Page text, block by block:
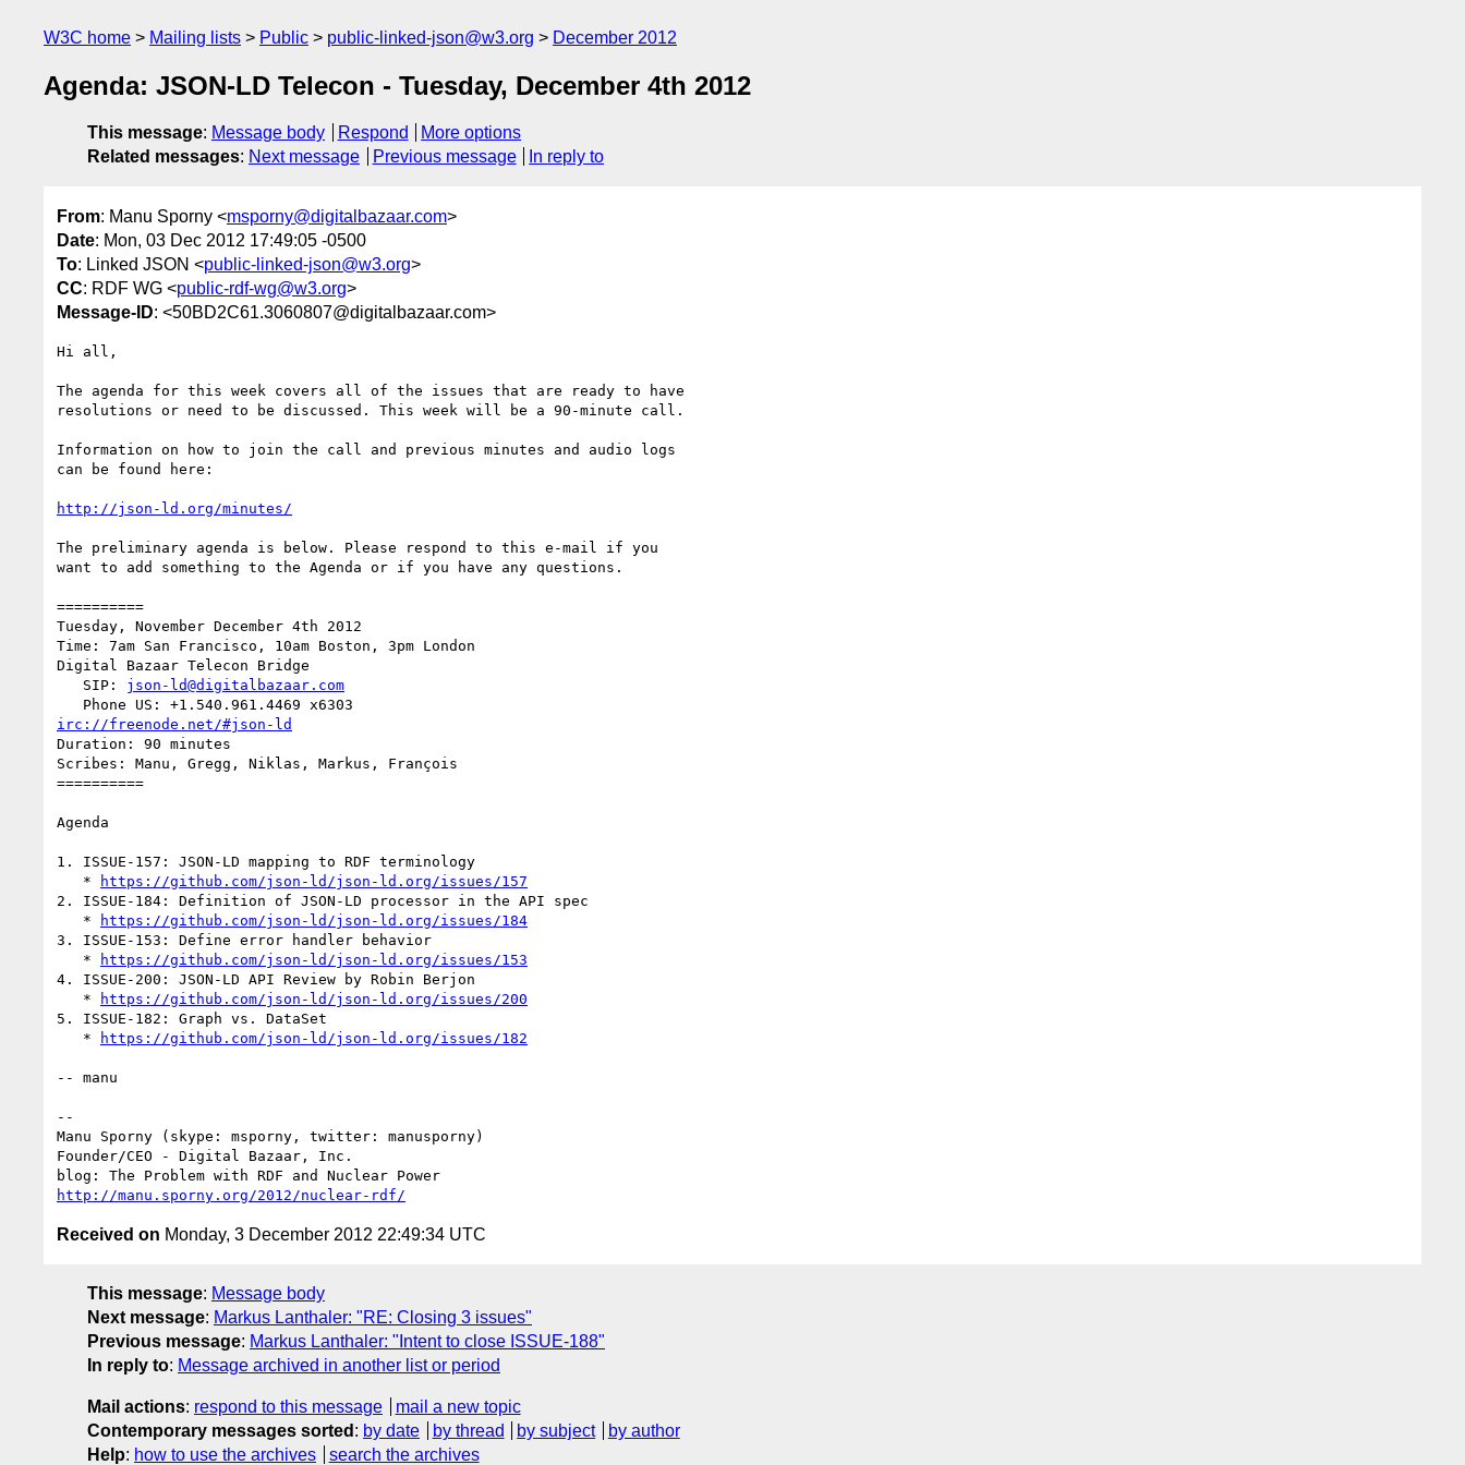
W3C home Mailing lists Public public-linked-json@w3.org December 2012
Agenda: JSON-LD Telecon - Tuesday, December 4th 2012
This message: Message body Respond
More options
Related messages: Next message Previous message In reply to
From: Manu Sporny <msporny@digitalbazaar.com>
Date: Mon, 03 Dec 2012 17:49:05 -0500
To: Linked JSON <public-linked-json@w3.org>
CC: RDF WG <public-rdf-wg@w3.org>
Message-ID: <50BD2C61.3060807@digitalbazaar.com>
Hi all,
The agenda for this week covers all of the issues that are ready to have
resolutions or need to be discussed. This week will be a 90-minute call.
Information on how to join the call and previous minutes and audio logs
can be found here:
http://json-ld.org/minutes/
The preliminary agenda is below. Please respond to this e-mail if you
want to add something to the Agenda or if you have any questions.
==========
Tuesday, November December 4th 2012
Time: 7am San Francisco, 10am Boston, 3pm London
Digital Bazaar Telecon Bridge
   SIP:
json-ld@digitalbazaar.com
irc://freenode.net/#json-ld
Duration: 90 minutes
Scribes: Manu, Gregg, Niklas, Markus, François
==========
Agenda
1. ISSUE-157: JSON-LD mapping to RDF terminology
   *
https://github.com/json-ld/json-ld.org/issues/157
2. ISSUE-184: Definition of JSON-LD processor in the API spec
   *
https://github.com/json-ld/json-ld.org/issues/184
3. ISSUE-153: Define error handler behavior
   *
https://github.com/json-ld/json-ld.org/issues/153
4. ISSUE-200: JSON-LD API Review by Robin Berjon
   *
https://github.com/json-ld/json-ld.org/issues/200
5. ISSUE-182: Graph vs. DataSet
   *
https://github.com/json-ld/json-ld.org/issues/182
-- manu
--
Manu Sporny (skype: msporny, twitter: manusporny)
Founder/CEO - Digital Bazaar, Inc.
http://manu.sporny.org/2012/nuclear-rdf/
Received on Monday, 3 December 2012 22:49:34 UTC
This message: Message body
Next message: Markus Lanthaler: "RE: Closing 3 issues"
Previous message: Markus Lanthaler: "Intent to close ISSUE-188"
In reply to: Message archived in another list or period
Mail actions: respond to this message
mail a new topic
Contemporary messages sorted : by date by thread by subject
by author
Help: how to use the archives search the archives